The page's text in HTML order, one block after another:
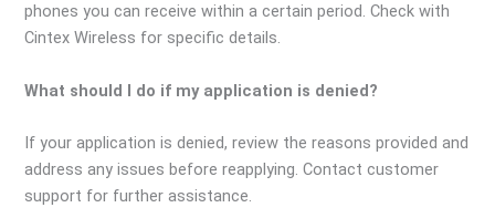
phones you can receive within a certain period. Check with
Cintex Wireless for specific details.
What should I do if my application is denied?
If your application is denied, review the reasons provided and
address any issues before reapplying. Contact customer
support for further assistance.